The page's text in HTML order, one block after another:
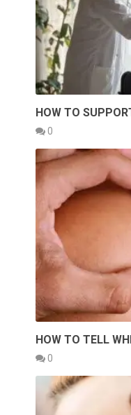
HOW TO
0
HOW TO TELL
0